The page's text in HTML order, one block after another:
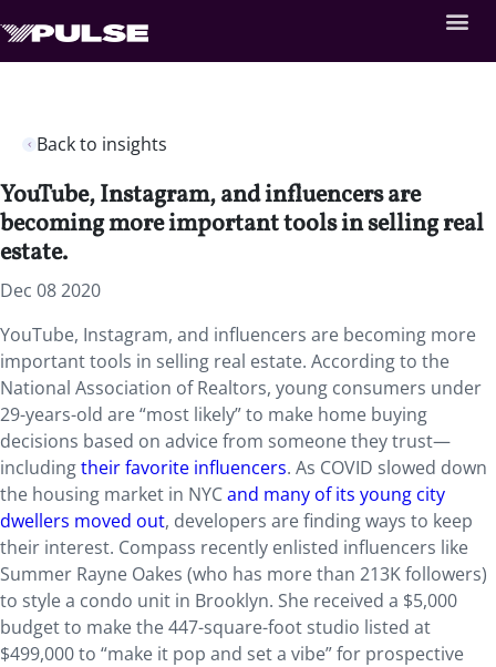
Back to insights
YouTube, Instagram, and influencers are
becoming more important tools in selling real
estate.
Dec 08 2020
YouTube, Instagram, and influencers are becoming more
important tools in selling real estate. According to the
National Association of Realtors, young consumers under
29-years-old are “most likely” to make home buying
decisions based on advice from someone they trust—
includingtheir favorite influencers. As COVID slowed down
the housing market in NYCand many of its young city
dwellers moved out, developers are finding ways to keep
their interest. Compass recently enlisted influencers like
Summer Rayne Oakes (who has more than 213K followers)
to style a condo unit in Brooklyn. She received a $5,000
budget to make the 447-square-foot studio listed at
$499,000 to “make it pop and set a vibe” for prospective